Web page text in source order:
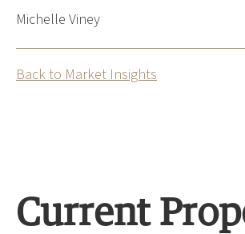
Michelle Viney
Back to Market Insights
Current